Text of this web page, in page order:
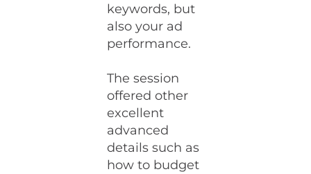
keywords, but
also your ad
performance.
The session
offered other
excellent
advanced
details such as
how to budget